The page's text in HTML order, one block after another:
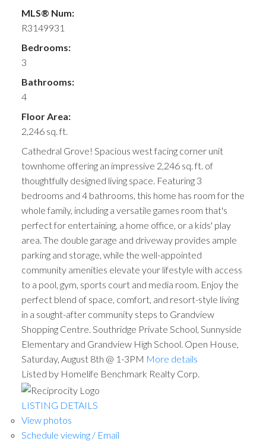
MLS® Num:
R3149931
Bedrooms:
3
Bathrooms:
4
Floor Area:
2,246 sq. ft.
Cathedral Grove! Spacious west facing corner unit
townhome offering an impressive 2,246 sq. ft. of
thoughtfully designed living space. Featuring 3
bedrooms and 4 bathrooms, this home has room for the
whole family, including a versatile games room that's
perfect for entertaining, a home office, or a kids' play
area. The double garage and driveway provides ample
parking and storage, while the well-appointed
community amenities elevate your lifestyle with access
to a pool, gym, sports court and media room. Enjoy the
perfect blend of space, comfort, and resort-style living
in a sought-after community steps to Grandview
Shopping Centre. Southridge Private School, Sunnyside
Elementary and Grandview High School. Open House,
Saturday, August 8th @ 1-3PM More details
Listed by Homelife Benchmark Realty Corp.
LISTING DETAILS
View photos
Schedule viewing / Email